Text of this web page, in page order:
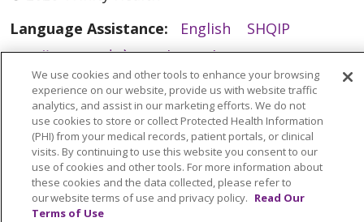
Language Assistance:
English
SHQIP
العربية
বাংলা 中文
Kabuverdianu
Nederlands
Français Deutsch
Ελληνικά
ગુજરાતી
हिंदी Lus Hmoob Italiano
日本語
ထၢနုာ်လီၤဖဲအံၤ
ភាសាខ្មែរ Ìgbò 한국어
ລາວ
ਪੰਜਾਬੀ
POLSKI
Português do Brasil
РУССКИЙ
Cрпски Kiswahili
Español
We use cookies and other tools to enhance your browsing
experience on our website, provide us with website traffic
analytics, and assist in our marketing efforts. We do not
use cookies to store or collect Protected Health Information
(PHI) from your medical records, patient portals, or clinical
visits. By continuing to use this website you consent to our
use of cookies and other tools. For more information about
these cookies and the data collected, please refer to
our website terms of use and privacy policy. Read Our
Terms of Use